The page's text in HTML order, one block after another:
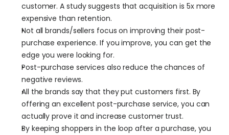
customer. A study suggests that acquisition is 5x more
expensive than retention.
Not all brands/sellers focus on improving their post-
purchase experience. If you improve, you can get the
edge you were looking for.
Post-purchase services also reduce the chances of
negative reviews.
All the brands say that they put customers first. By
offering an excellent post-purchase service, you can
actually prove it and increase customer trust.
By keeping shoppers in the loop after a purchase, you